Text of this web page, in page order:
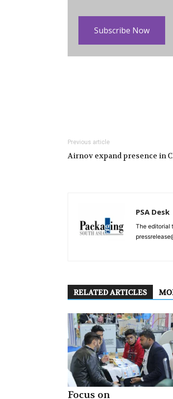
Subscribe Now
Previous article
Airnov expand presence in
PSA Desk
The editorial
RELATED ARTICLES
Focus on